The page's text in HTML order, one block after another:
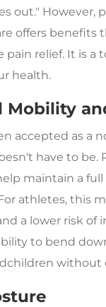
out." However,
offers benefits
pain relief. It is a
health.
Mobility
accepted as a
have to be.
maintain a
athletes, this
a lower risk of
to bend
without